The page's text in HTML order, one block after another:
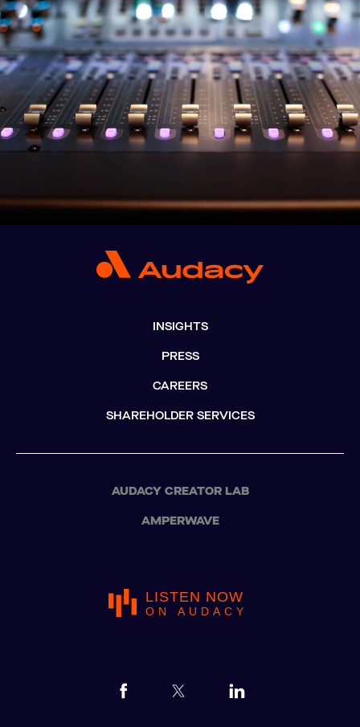
INSIGHTS
PRESS
CAREERS
SHAREHOLDER SERVICES
AUDACY CREATOR LAB
AMPERWAVE
LISTEN NOW
ON AUDACY